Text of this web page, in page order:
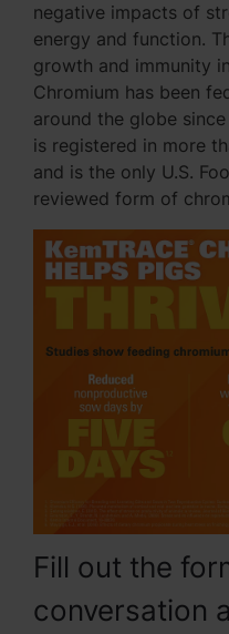
negative impacts of
energy and function.
growth and immunity
Chromium has been
around the globe
is registered in more
and is the only U.S.
reviewed form of
Fill out the
conversation